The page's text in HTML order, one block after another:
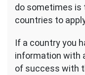
do sometimes is
countries to
If a country you
information with
of success with